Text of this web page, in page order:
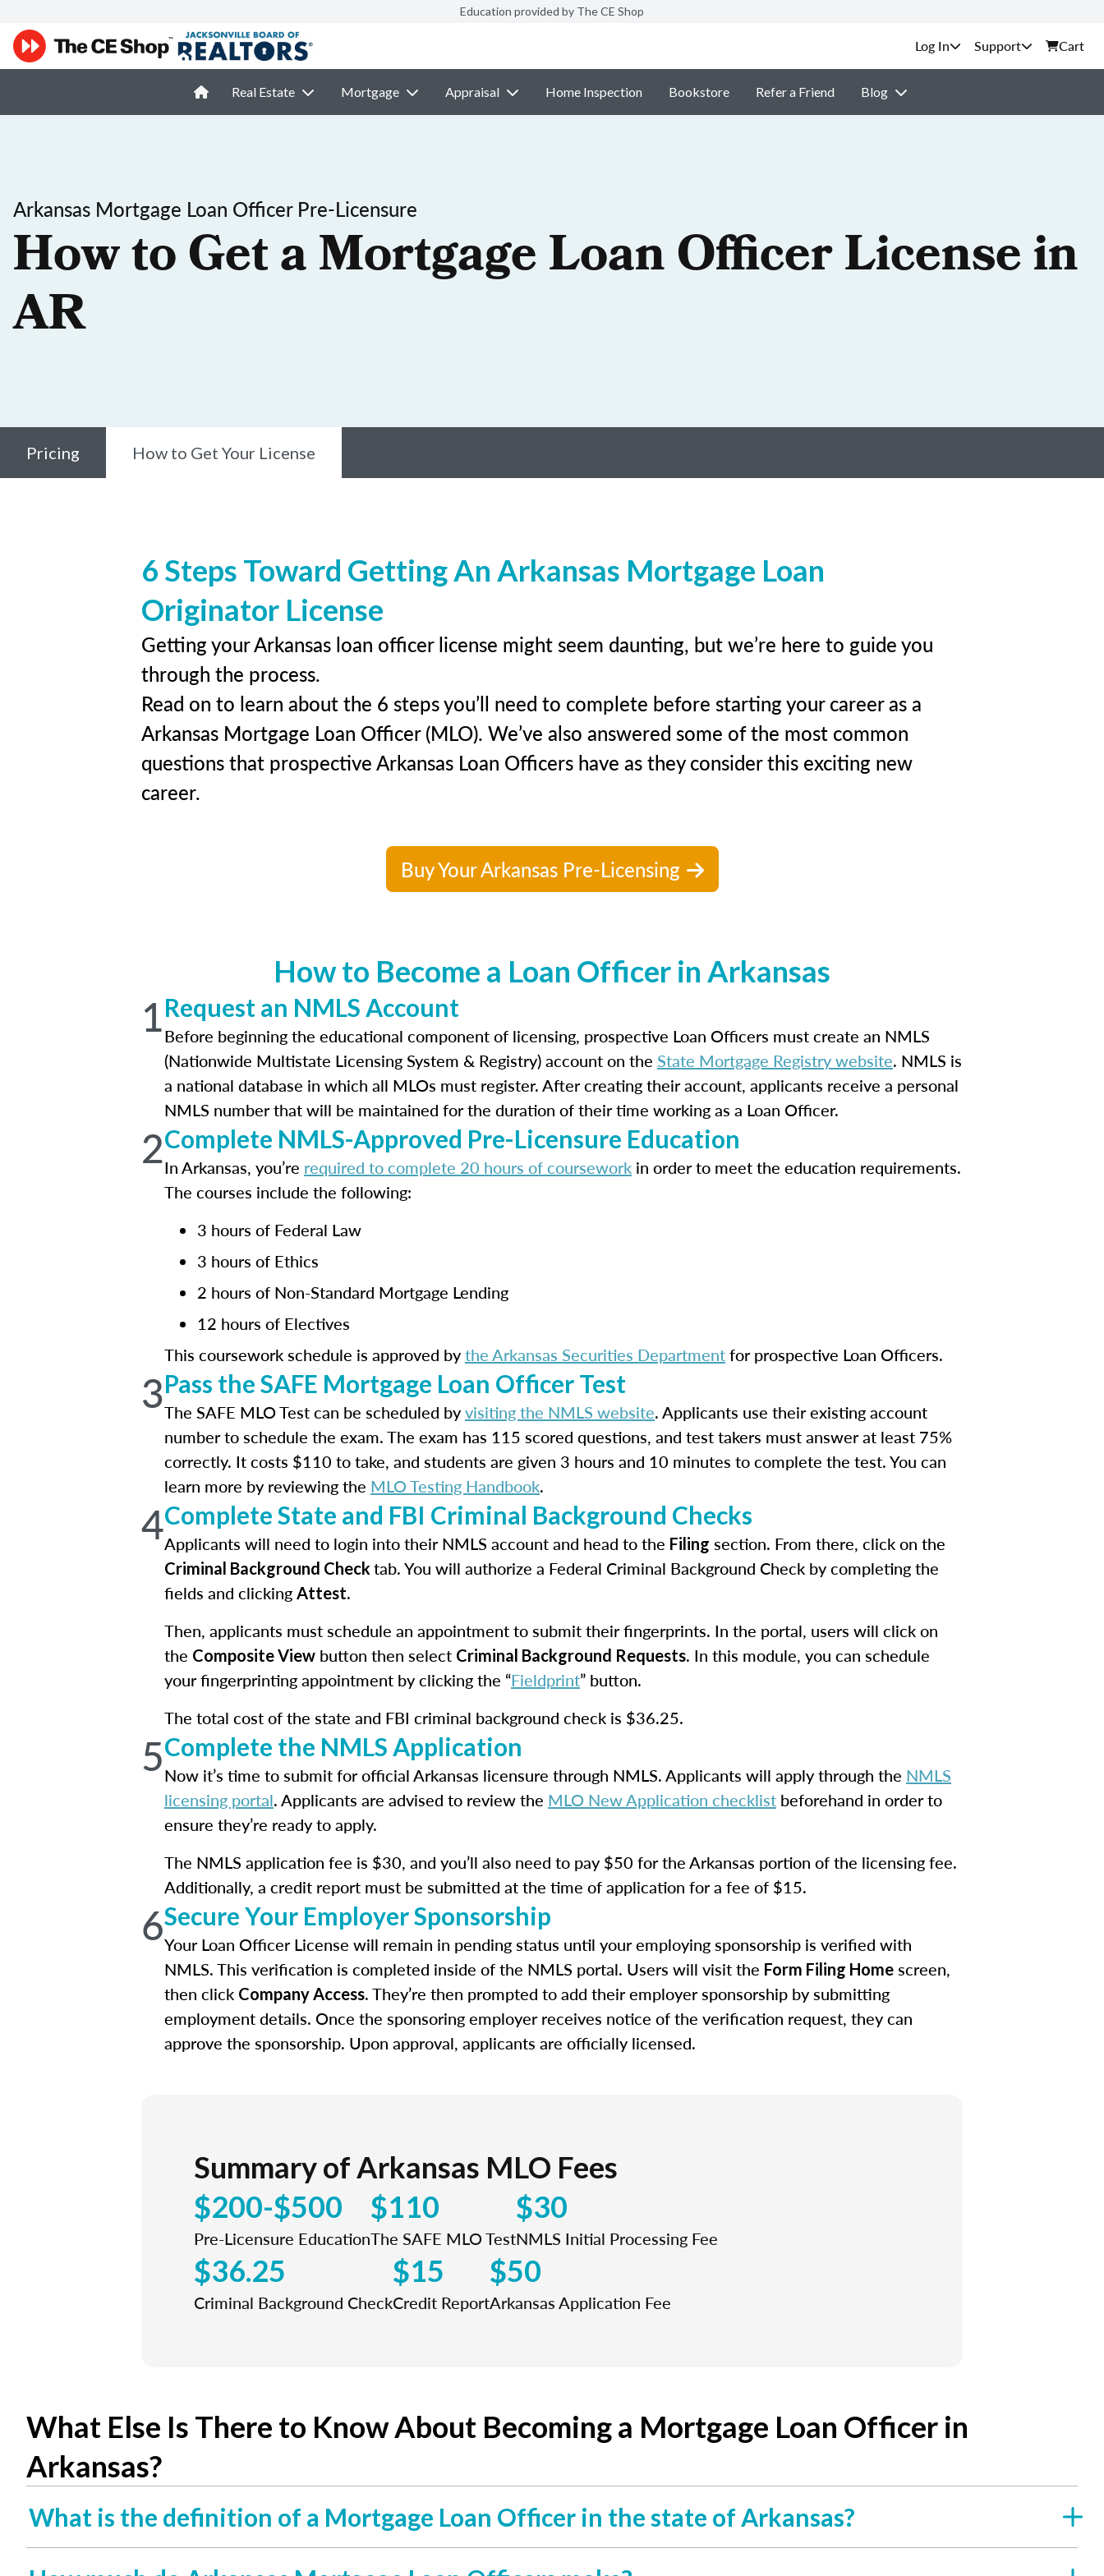
Education provided by The CE Shop
Support Cart
Real Estate Mortgage Appraisal Home Inspection Bookstore Refer a Friend Blog
Arkansas Mortgage Loan Officer Pre-Licensure
How to Get a Mortgage Loan Officer License in
AR
Pricing How to Get Your License
6 Steps Toward Getting An Arkansas Mortgage Loan
Originator License
Getting your Arkansas loan officer license might seem daunting, but we’re here to guide you
through the process.
Read on to learn about the 6 steps you’ll need to complete before starting your career as a
Arkansas Mortgage Loan Officer (MLO). We’ve also answered some of the most common
questions that prospective Arkansas Loan Officers have as they consider this exciting new
career.
Buy Your Arkansas Pre-Licensing
How to Become a Loan Officer in Arkansas
1Request an NMLS Account
Before beginning the educational component of licensing, prospective Loan Officers must create an NMLS
(Nationwide Multistate Licensing System & Registry) account on the State Mortgage Registry website. NMLS is
a national database in which all MLOs must register. After creating their account, applicants receive a personal
NMLS number that will be maintained for the duration of their time working as a Loan Officer.
2Complete NMLS-Approved Pre-Licensure Education
In Arkansas, you’re required to complete 20 hours of coursework in order to meet the education requirements.
The courses include the following:
3 hours of Federal Law
3 hours of Ethics
2 hours of Non-Standard Mortgage Lending
12 hours of Electives
This coursework schedule is approved bythe Arkansas Securities Departmentfor prospective Loan Officers.
3Pass the SAFE Mortgage Loan Officer Test
The SAFE MLO Test can be scheduled byvisiting the NMLS website. Applicants use their existing account
number to schedule the exam. The exam has 115 scored questions, and test takers must answer at least 75%
correctly. It costs $110 to take, and students are given 3 hours and 10 minutes to complete the test. You can
learn more by reviewing the MLO Testing Handbook.
4Complete State and FBI Criminal Background Checks
Applicants will need to login into their NMLS account and head to the Filing section. From there, click on the
Criminal Background Check tab. You will authorize a Federal Criminal Background Check by completing the
fields and clicking Attest.
Then, applicants must schedule an appointment to submit their fingerprints. In the portal, users will click on
the Composite View button then select Criminal Background Requests. In this module, you can schedule
your fingerprinting appointment by clicking the “Fieldprint” button.
The total cost of the state and FBI criminal background check is $36.25.
5Complete the NMLS Application
Now it’s time to submit for official Arkansas licensure through NMLS. Applicants will apply through the NMLS
licensing portal. Applicants are advised to review the MLO New Application checklist beforehand in order to
ensure they’re ready to apply.
The NMLS application fee is $30, and you’ll also need to pay $50 for the Arkansas portion of the licensing fee.
Additionally, a credit report must be submitted at the time of application for a fee of $15.
6Secure Your Employer Sponsorship
Your Loan Officer License will remain in pending status until your employing sponsorship is verified with
NMLS. This verification is completed inside of the NMLS portal. Users will visit the Form Filing Home screen,
then click Company Access. They’re then prompted to add their employer sponsorship by submitting
employment details. Once the sponsoring employer receives notice of the verification request, they can
approve the sponsorship. Upon approval, applicants are officially licensed.
Summary of Arkansas MLO Fees
$200-$500
Pre-Licensure Education
$110
The SAFE MLO Test
$30
NMLS Initial Processing Fee
$36.25
Criminal Background Check
$15
Credit Report
$50
Arkansas Application Fee
What Else Is There to Know About Becoming a Mortgage Loan Officer in
Arkansas?
What is the definition of a Mortgage Loan Officer in the state of Arkansas?